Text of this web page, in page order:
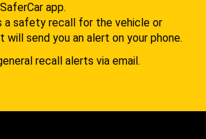
app.
a safety recall for the vehicle or
send you an alert on your phone.
recall alerts via email.